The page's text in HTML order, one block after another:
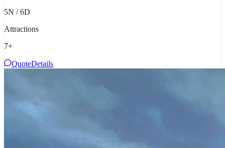
5N / 6D
Attractions
7+
QuoteDetails